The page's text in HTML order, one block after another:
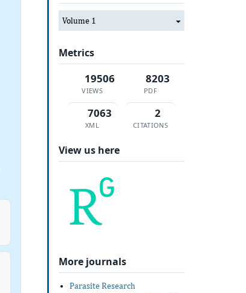
Volume 1
Metrics
19506
VIEWS
8203
PDF
7063
XML
2
CITATIONS
View us here
More journals
Parasite Research